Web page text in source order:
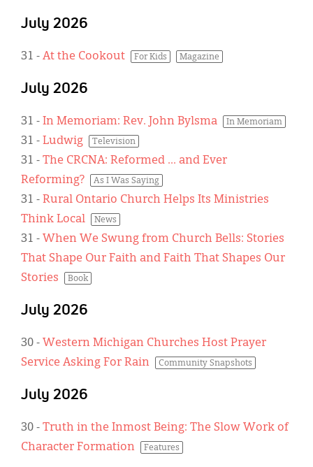
July 2026
31 - At the Cookout For Kids Magazine
July 2026
31 - In Memoriam: Rev. John Bylsma In Memoriam
31 - Ludwig Television
31 - The CRCNA: Reformed ... and Ever
Reforming?
As I Was Saying
31 - Rural Ontario Church Helps Its Ministries
Think Local
News
31 - When We Swung from Church Bells: Stories
That Shape Our Faith and Faith That Shapes Our
Stories
Book
July 2026
30 - Western Michigan Churches Host Prayer
Service Asking For Rain
Community Snapshots
July 2026
30 - Truth in the Inmost Being: The Slow Work of
Character Formation
Features